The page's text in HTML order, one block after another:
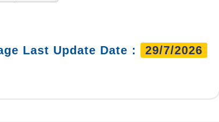
Last Update Date : 29/7/2026